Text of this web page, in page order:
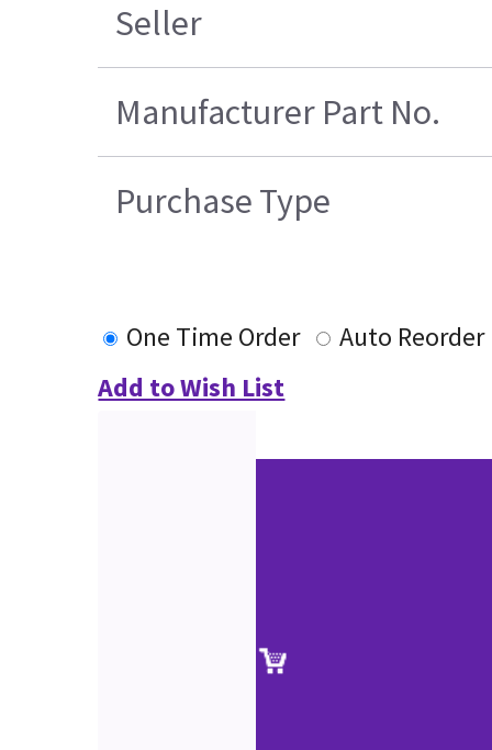
Seller
Manufacturer Part No.
Purchase Type
One Time Order
Auto Reorder
Add to Wish List